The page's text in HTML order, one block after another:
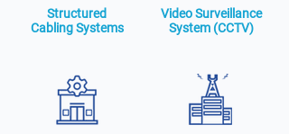
Structured
Cabling Systems
Video Surveillance
System (CCTV)